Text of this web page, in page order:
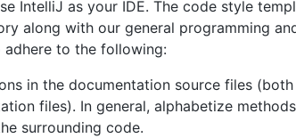
IntelliJ as your IDE. The code style
along with our general programming
adhere to the following:
in the documentation source files
files). In general, alphabetize
surrounding code.